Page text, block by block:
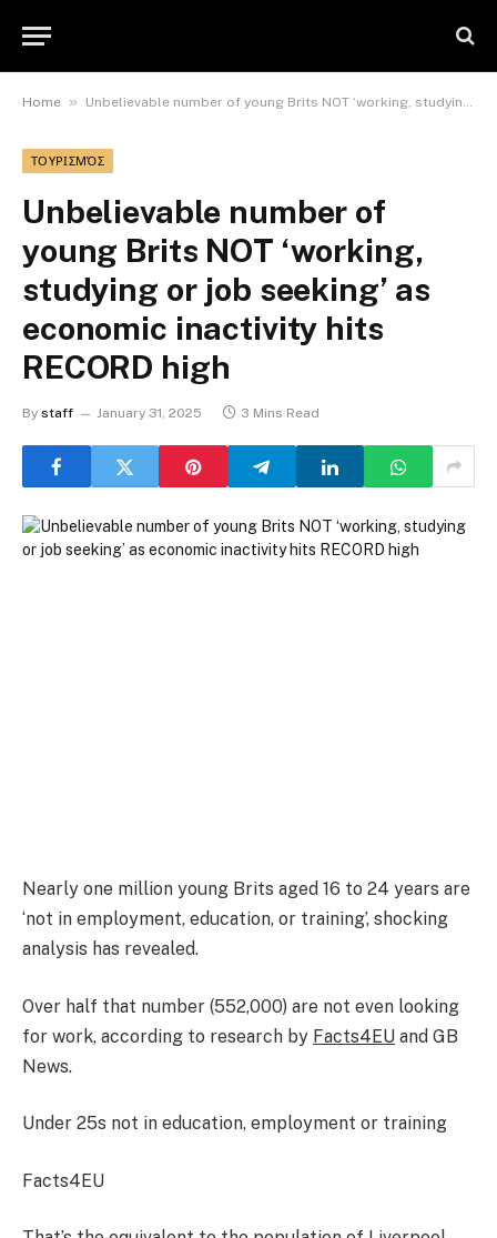
Home » Unbelievable number of young Brits NOT ‘working, studying or job seeking’ as economic inactivity hits RECORD high
ΤΟΥΡΙΣΜΌΣ
Unbelievable number of
young Brits NOT ‘working,
studying or job seeking’ as
economic inactivity hits
RECORD high
By staff January 31, 2025 3 Mins Read
Nearly one million young Brits aged 16 to 24 years are
‘not in employment, education, or training’, shocking
analysis has revealed.
Over half that number (552,000) are not even looking
for work, according to research by Facts4EU and GB
News.
Under 25s not in education, employment or training
Facts4EU